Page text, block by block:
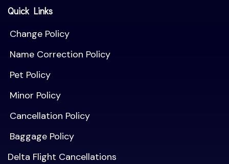
Quick Links
Change Policy
Name Correction Policy
Pet Policy
Minor Policy
Cancellation Policy
Baggage Policy
Delta Flight Cancellations